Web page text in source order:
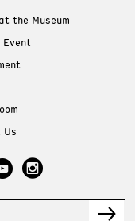
the Museum
Event
Us